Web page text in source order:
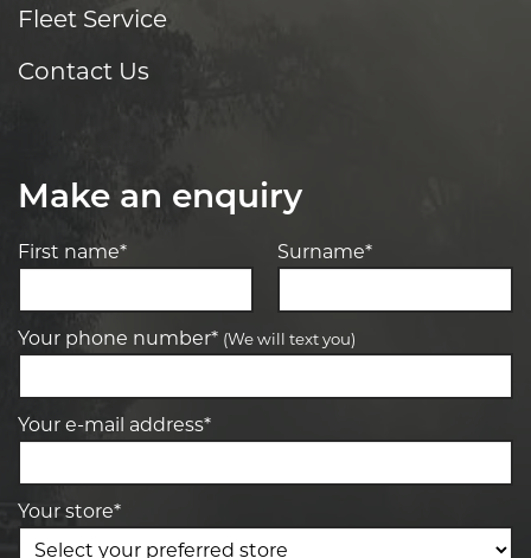
Fleet Service
Contact Us
Make an enquiry
First name* Surname*
Your phone number* (We will text you)
Your e-mail address*
Your store*